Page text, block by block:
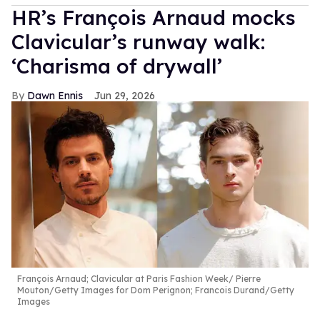
HR’s François Arnaud mocks
Clavicular’s runway walk:
‘Charisma of drywall’
Dawn Ennis Jun 29, 2026
François Arnaud; Clavicular at Paris Fashion Week
Pierre
Mouton/Getty Images for Dom Perignon; Francois Durand/Getty
Images